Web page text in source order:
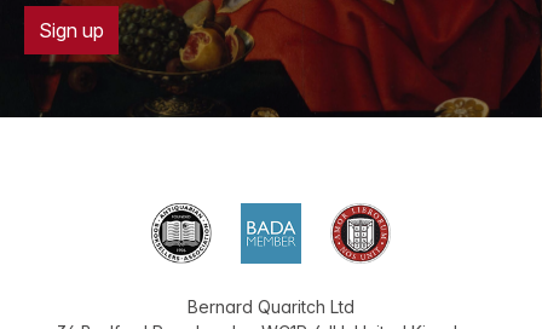
Sign up
Bernard Quaritch Ltd